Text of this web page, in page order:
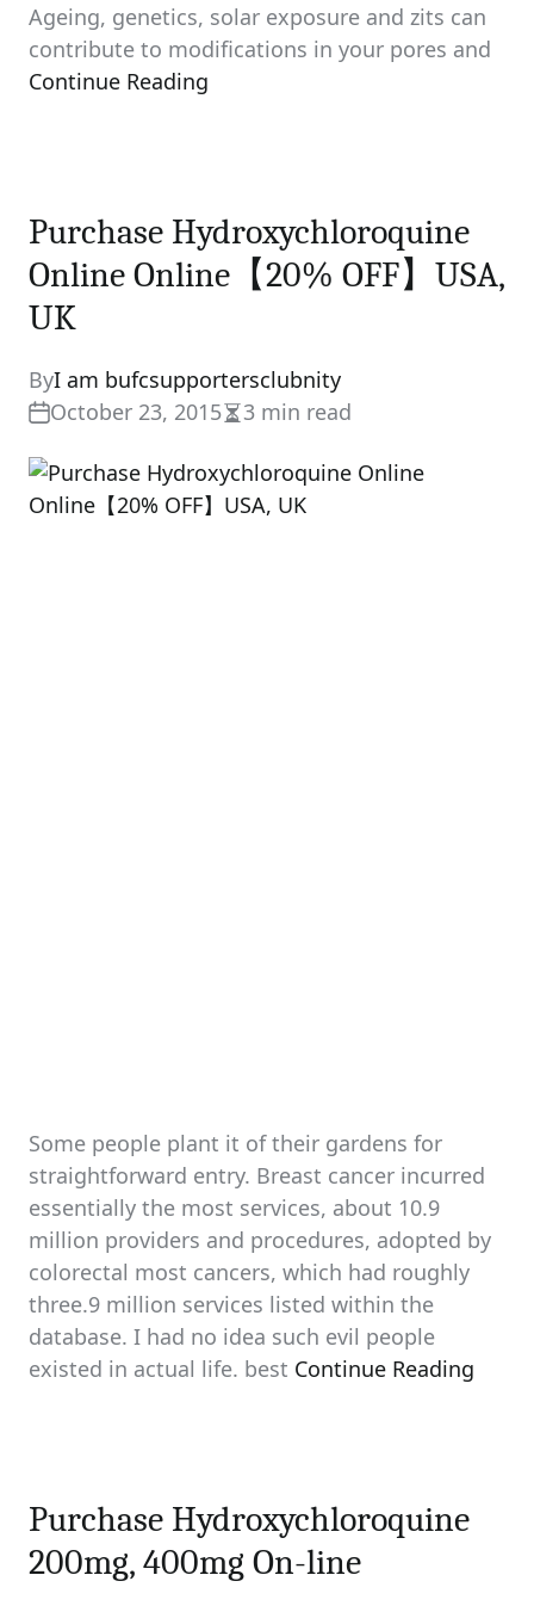
Ageing, genetics, solar exposure and zits can
contribute to modifications in your pores and
Continue Reading
Purchase Hydroxychloroquine
Online Online【20% OFF】USA,
UK
ByI am bufcsupportersclubnity
October 23, 2015Estimated
read
time
3 min read
Some people plant it of their gardens for
straightforward entry. Breast cancer incurred
essentially the most services, about 10.9
million providers and procedures, adopted by
colorectal most cancers, which had roughly
three.9 million services listed within the
database. I had no idea such evil people
existed in actual life. best Continue Reading
Purchase Hydroxychloroquine
200mg, 400mg On-line